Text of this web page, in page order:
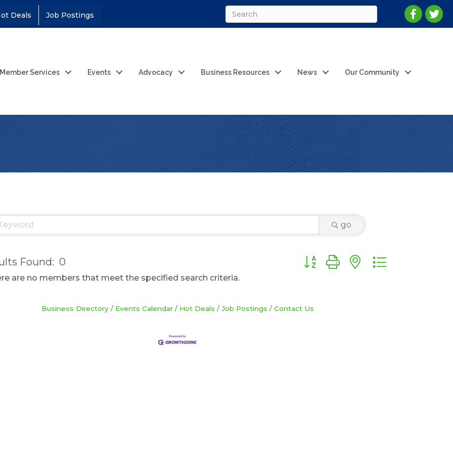
Deals Job Postings
Member Services Events Advocacy Business Resources News Our Community
go
Found: 0 Button group with nested dropdown
are no members that meet the specified search criteria.
Business Directory Events Calendar Hot Deals Job Postings Contact Us